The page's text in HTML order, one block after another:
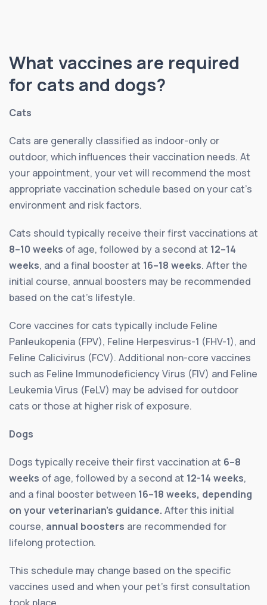
What vaccines are required
for cats and dogs?
Cats
Cats are generally classified as indoor-only or
outdoor, which influences their vaccination needs. At
your appointment, your vet will recommend the most
appropriate vaccination schedule based on your cat’s
environment and risk factors.
Cats should typically receive their first vaccinations at
8–10 weeks of age, followed by a second at 12–14
weeks, and a final booster at 16–18 weeks. After the
initial course, annual boosters may be recommended
based on the cat’s lifestyle.
Core vaccines for cats typically include Feline
Panleukopenia (FPV), Feline Herpesvirus-1 (FHV-1), and
Feline Calicivirus (FCV). Additional non-core vaccines
such as Feline Immunodeficiency Virus (FIV) and Feline
Leukemia Virus (FeLV) may be advised for outdoor
cats or those at higher risk of exposure.
Dogs
Dogs typically receive their first vaccination at 6–8
weeks of age, followed by a second at 12-14 weeks,
and a final booster between 16–18 weeks, depending
on your veterinarian’s guidance. After this initial
course, annual boosters are recommended for
lifelong protection.
This schedule may change based on the specific
vaccines used and when your pet’s first consultation